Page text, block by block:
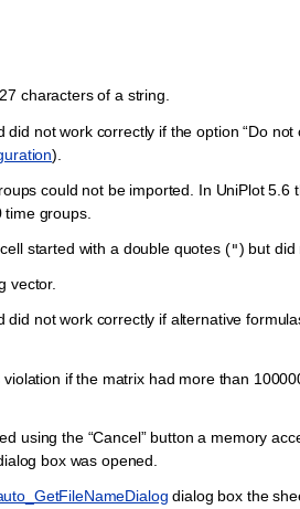
characters of a string.
not work correctly if the option “Do
).
could not be imported. In UniPlot 5.6
groups.
started with a double quotes (") but did
vector.
not work correctly if alternative
if the matrix had more than
using the “Cancel” button a memory
box was opened.
dialog box the